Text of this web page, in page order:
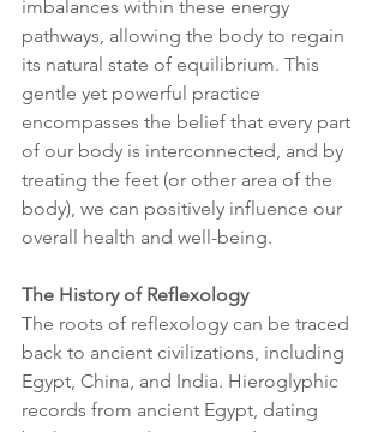
imbalances within these energy
pathways, allowing the body to regain
its natural state of equilibrium. This
gentle yet powerful practice
encompasses the belief that every part
of our body is interconnected, and by
treating the feet (or other area of the
body), we can positively influence our
overall health and well-being.
The History of Reflexology
The roots of reflexology can be traced
back to ancient civilizations, including
Egypt, China, and India. Hieroglyphic
records from ancient Egypt, dating